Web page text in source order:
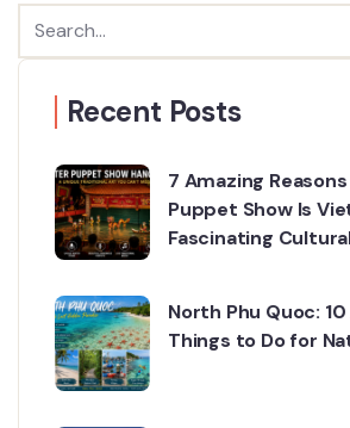
Recent Posts
7 Amazing
Puppet Show Is
Fascinating
North Phu Quoc:
Things to Do for